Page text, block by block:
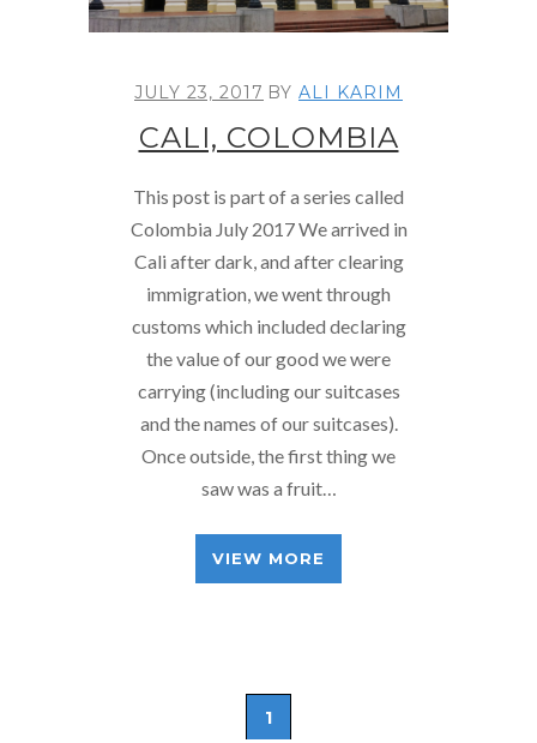
JULY 23, 2017 BY ALI KARIM
CALI, COLOMBIA
This post is part of a series called
Colombia July 2017 We arrived in
Cali after dark, and after clearing
immigration, we went through
customs which included declaring
the value of our good we were
carrying (including our suitcases
and the names of our suitcases).
Once outside, the first thing we
saw was a fruit…
VIEW MORE
1